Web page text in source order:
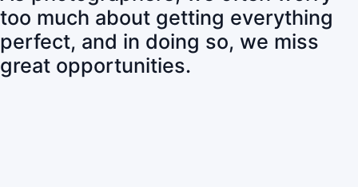
too much about getting everything
perfect, and in doing so, we miss
great opportunities.